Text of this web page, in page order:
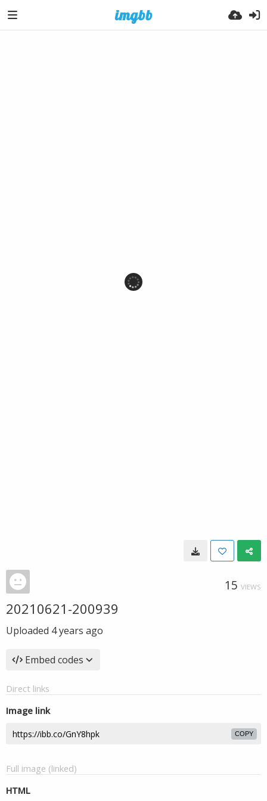
15 VIEWS
20210621-200939
Uploaded 4 years ago
Embed codes
Direct links
Image link
COPY
Full image (linked)
HTML